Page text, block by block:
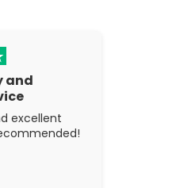
and
excellent